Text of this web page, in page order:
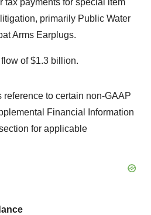
tax payments for special item
primarily Public Water
Arms Earplugs.
of$1.3 billion.
to certain non-GAAP
Financial Information
for applicable